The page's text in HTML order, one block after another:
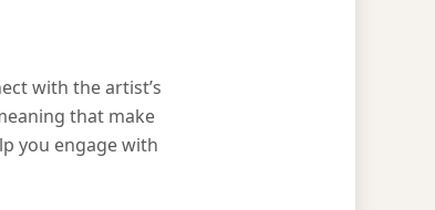
with the artist’s
that make
you engage with